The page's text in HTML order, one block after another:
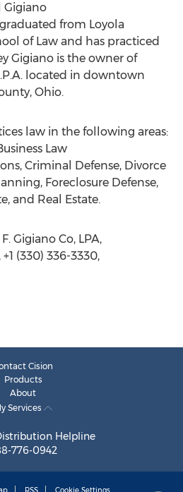
Gigiano
from Loyola
of Law and has practiced
Gigiano is the owner of
located in downtown
Ohio.
law in the following areas:
Law
Criminal Defense, Divorce
Foreclosure Defense,
and Real Estate.
Gigiano Co, LPA,
(330) 336-3330,
Cision
Products
About
Services
Helpline
776-0942